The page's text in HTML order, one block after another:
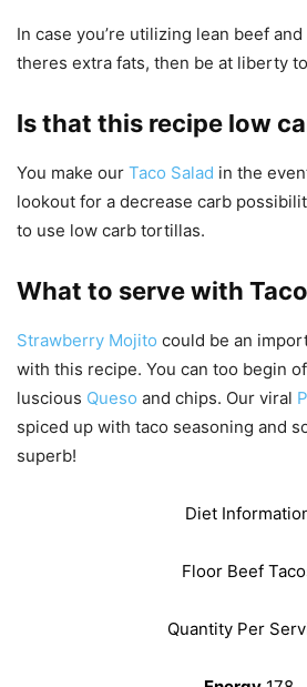
In case you’re utilizing lean beef
theres extra fats, then be at liberty
Is that this recipe low
You make our Taco Salad in the
lookout for a decrease carb
to use low carb tortillas.
What to serve with
Strawberry Mojito could be an
with this recipe. You can too begin
luscious Queso and chips. Our viral
spiced up with taco seasoning and
superb!
Diet
Floor Beef
Quantity Per